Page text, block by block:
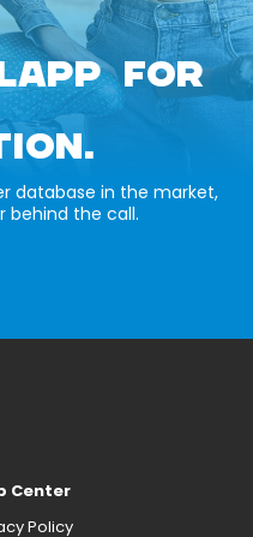
FOR
database in the market,
behind the call.
Center
Policy